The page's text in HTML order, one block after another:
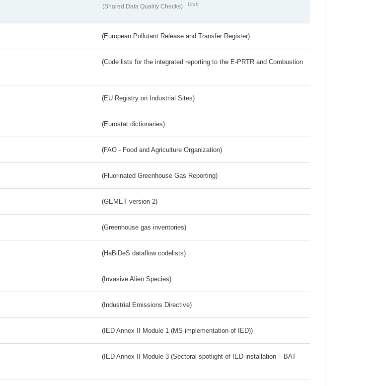
(Shared Data Quality Checks) Draft
(European Pollutant Release and Transfer Register)
(Code lists for the integrated reporting to the E-PRTR and Combustion
(EU Registry on Industrial Sites)
(Eurostat dictionaries)
(FAO - Food and Agriculture Organization)
(Fluorinated Greenhouse Gas Reporting)
(GEMET version 2)
(Greenhouse gas inventories)
(HaBiDeS dataflow codelists)
(Invasive Alien Species)
(Industrial Emissions Directive)
(IED Annex II Module 1 (MS implementation of IED))
(IED Annex II Module 3 (Sectoral spotlight of IED installation – BAT